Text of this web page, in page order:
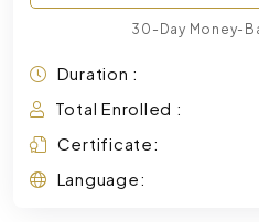
30-Day Money-
Duration :
Total Enrolled :
Certificate:
Language: